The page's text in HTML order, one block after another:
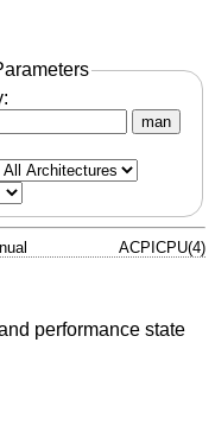
man
ACPICPU(4)
performance state